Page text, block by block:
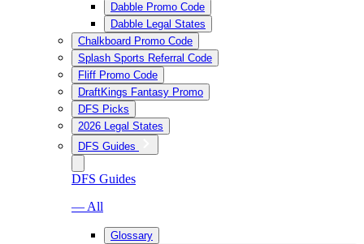
Dabble Promo Code
Dabble Legal States
Chalkboard Promo Code
Splash Sports Referral Code
Fliff Promo Code
DraftKings Fantasy Promo
DFS Picks
2026 Legal States
DFS Guides
DFS Guides
— All
Glossary